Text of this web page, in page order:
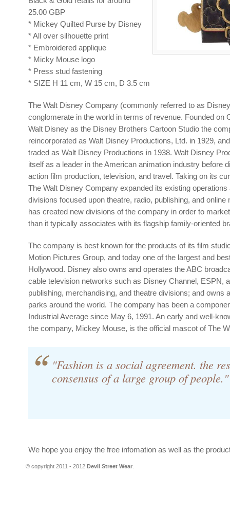
25.00 GBP
* Mickey Quilted Purse by Disney
* All over silhouette print
* Embroidered applique
* Micky Mouse logo
* Press stud fastening
* SIZE H 11 cm, W 15 cm, D 3.5 cm
The Walt Disney Company (commonly referred to as
conglomerate in the world in terms of revenue. Founded on
Walt Disney as the Disney Brothers Cartoon Studio the
reincorporated as Walt Disney Productions, Ltd. in 1929,
traded as Walt Disney Productions in 1938. Walt Disney
itself as a leader in the American animation industry before
action film production, television, and travel. Taking on its
The Walt Disney Company expanded its existing operations
divisions focused upon theatre, radio, publishing, and online
has created new divisions of the company in order to
than it typically associates with its flagship family-oriented
The company is best known for the products of its film
Motion Pictures Group, and today one of the largest and
Hollywood. Disney also owns and operates the ABC
cable television networks such as Disney Channel, ESPN,
publishing, merchandising, and theatre divisions; and owns
parks around the world. The company has been a
Industrial Average since May 6, 1991. An early and well-
the company, Mickey Mouse, is the official mascot of The
"Fashion is a social agreement. the
consensus of a large group of people."
We hope you enjoy the free infomation as well as the
© copyright 2011 - 2012 Devil Street Wear